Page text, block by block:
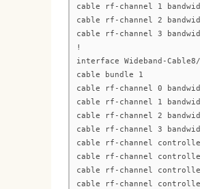
cable rf-channel 1
cable rf-channel 2
cable rf-channel 3
!
interface Wideband-
cable bundle 1
cable rf-channel 0
cable rf-channel 1
cable rf-channel 2
cable rf-channel 3
cable rf-channel
cable rf-channel
cable rf-channel
cable rf-channel